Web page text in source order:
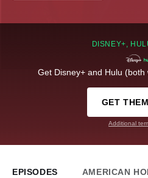
DISNEY+,
Get Disney+ and Hulu
GET
Additional
EPISODES AMERICAN